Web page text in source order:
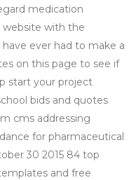
medication
website with the
ever had to make a
on this page to see if
start your project
bids and quotes
cms addressing
for pharmaceutical
30 2015 84 top
and free